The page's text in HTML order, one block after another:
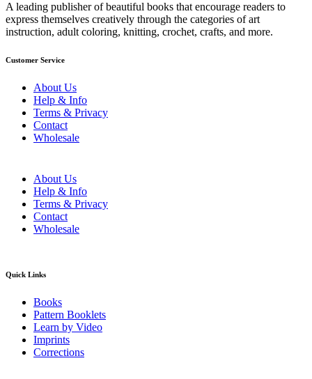
A leading publisher of beautiful books that encourage readers to
express themselves creatively through the categories of art
instruction, adult coloring, knitting, crochet, crafts, and more.
Customer Service
About Us
Help & Info
Terms & Privacy
Contact
Wholesale
About Us
Help & Info
Terms & Privacy
Contact
Wholesale
Quick Links
Books
Pattern Booklets
Learn by Video
Imprints
Corrections